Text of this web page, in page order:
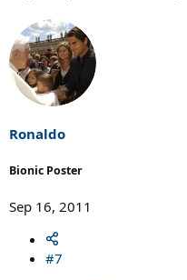
Ronaldo
Bionic Poster
Sep 16, 2011
#7